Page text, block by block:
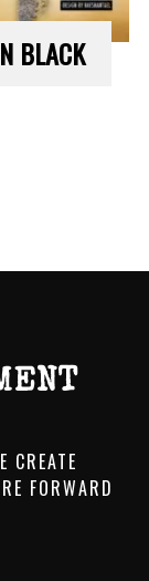
BLACK
CREATE
FORWARD